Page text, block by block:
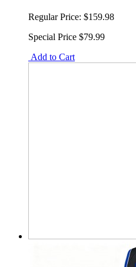
Regular Price: $159.98
Special Price $79.99
Add to Cart